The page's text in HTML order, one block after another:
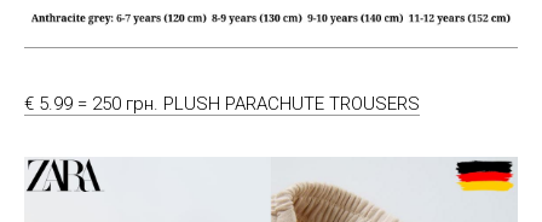
€ 5.99 = 250 грн. PLUSH PARACHUTE TROUSERS